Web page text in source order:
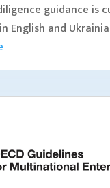
guidance is
English and